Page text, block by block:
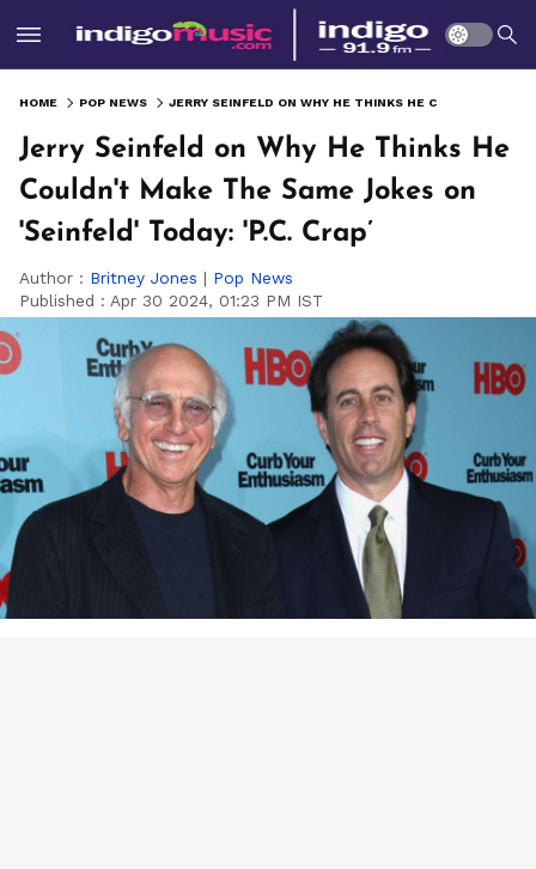
HOME POP NEWS
Jerry Seinfeld on Why He Thinks He
Couldn't Make The Same Jokes on
'Seinfeld' Today: 'P.C. Crap’
Author : Britney Jones | Pop News
Published : Apr 30 2024, 01:23 PM IST